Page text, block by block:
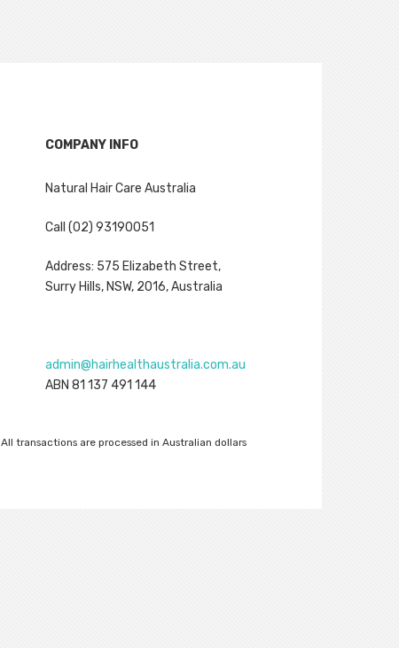
COMPANY INFO
Natural Hair Care Australia
Call (02) 93190051
Address: 575 Elizabeth Street,
Surry Hills, NSW, 2016, Australia
admin@hairhealthaustralia.com.au
ABN 81 137 491 144
All transactions are processed in Australian dollars